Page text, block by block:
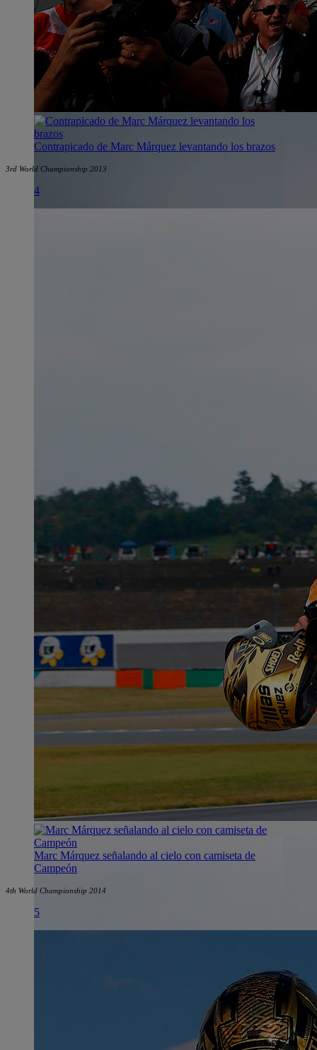
Contrapicado de Marc Márquez levantando los brazos
3rd World Championship 2013
4
Marc Márquez señalando al cielo con camiseta de
Campeón
4th World Championship 2014
5